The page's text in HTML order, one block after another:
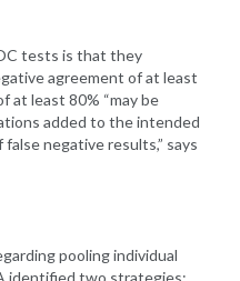
tests is that they
agreement of at least
at least 80% “may be
added to the intended
negative results,” says
pooling individual